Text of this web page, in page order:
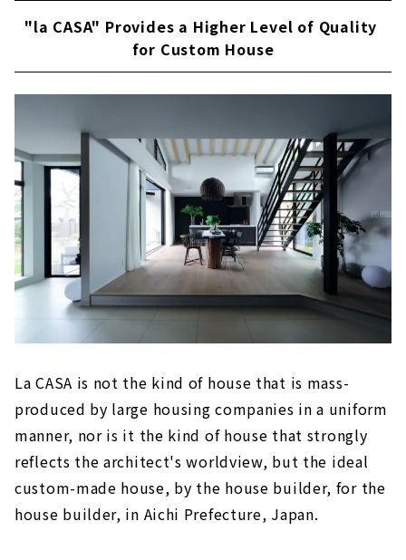
"la CASA" Provides a Higher Level of Quality
for Custom House
La CASA is not the kind of house that is mass-
produced by large housing companies in a uniform
manner, nor is it the kind of house that strongly
reflects the architect's worldview, but the ideal
custom-made house, by the house builder, for the
house builder, in Aichi Prefecture, Japan.